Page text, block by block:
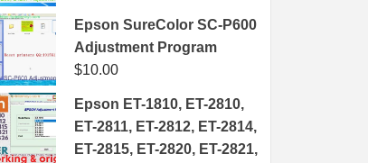
Epson SureColor SC-P600
Adjustment Program
$10.00
Epson ET-1810, ET-2810,
ET-2811, ET-2812, ET-2814,
ET-2815, ET-2820, ET-2821,